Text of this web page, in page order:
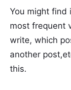
You might find
most frequent
write, which
another
this.